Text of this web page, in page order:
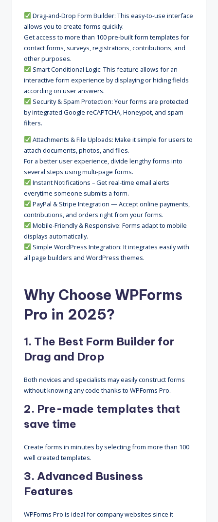
Drag-and-Drop Form Builder: This easy-to-use interface
allows you to create forms quickly.
Get access to more than 100 pre-built form templates for
contact forms, surveys, registrations, contributions, and
other purposes.
Smart Conditional Logic: This feature allows for an
interactive form experience by displaying or hiding fields
according on user answers.
Security & Spam Protection: Your forms are protected
by integrated Google reCAPTCHA, Honeypot, and spam
filters.
Attachments & File Uploads: Make it simple for users to
attach documents, photos, and files.
For a better user experience, divide lengthy forms into
several steps using multi-page forms.
Instant Notifications – Get real-time email alerts
everytime someone submits a form.
PayPal & Stripe Integration — Accept online payments,
contributions, and orders right from your forms.
Mobile-Friendly & Responsive: Forms adapt to mobile
displays automatically.
Simple WordPress Integration: It integrates easily with
all page builders and WordPress themes.
Why Choose WPForms
Pro in 2025?
1. The Best Form Builder for
Drag and Drop
Both novices and specialists may easily construct forms
without knowing any code thanks to WPForms Pro.
2. Pre-made templates that
save time
Create forms in minutes by selecting from more than 100
well created templates.
3. Advanced Business
Features
WPForms Pro is ideal for company websites since it